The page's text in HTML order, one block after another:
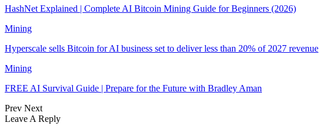
‏HashNet Explained | Complete AI Bitcoin Mining Guide for Beginners (2026)
Mining
Hyperscale sells Bitcoin for AI business set to deliver less than 20% of 2027 revenue
Mining
FREE AI Survival Guide | Prepare for the Future with Bradley Aman
Prev Next
Leave A Reply